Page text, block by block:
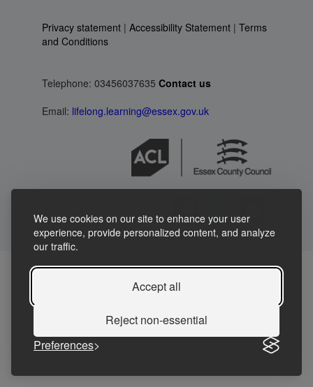
We use cookies on our site to enhance your user
experience, provide personalized content, and analyze
our traffic.
Accept all
Reject non-essential
Preferences
Privacy statement | Accessibility Statement | Terms
and Conditions
Telephone: 03456037635 Contact us
Email: lifelong.learning@essex.gov.uk